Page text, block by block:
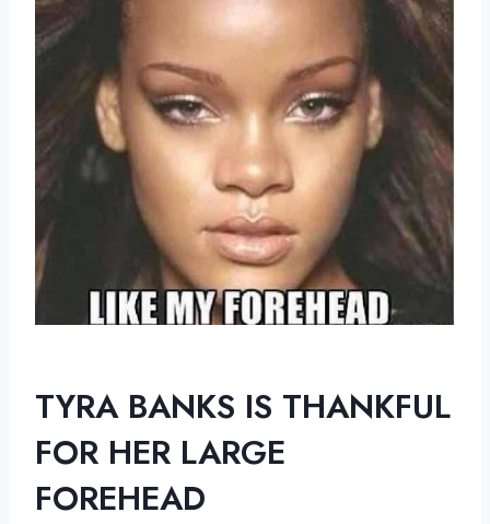
TYRA BANKS IS THANKFUL
FOR HER LARGE
FOREHEAD